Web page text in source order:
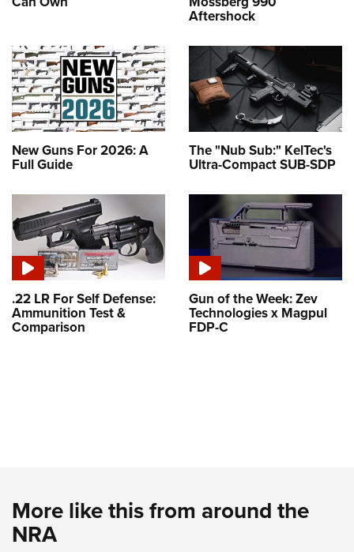
Aftershock
New Guns For 2026: A
Full Guide
The "Nub Sub:" KelTec's
Ultra-Compact SUB-SDP
.22 LR For Self Defense:
Ammunition Test &
Comparison
Gun of the Week: Zev
Technologies x Magpul
FDP-C
More like this from around the
NRA